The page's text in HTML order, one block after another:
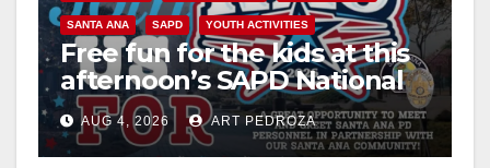
SANTA ANA SAPD YOUTH ACTIVITIES
Free fun for the kids at this
afternoon’s SAPD National
Night Out at Jerome Park
AUG 4, 2026 ART PEDROZA